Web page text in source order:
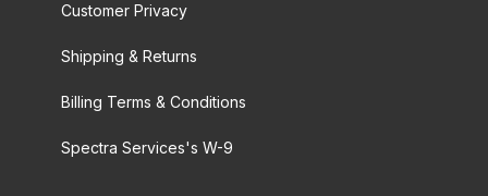
Customer Privacy
Shipping & Returns
Billing Terms & Conditions
Spectra Services's W-9